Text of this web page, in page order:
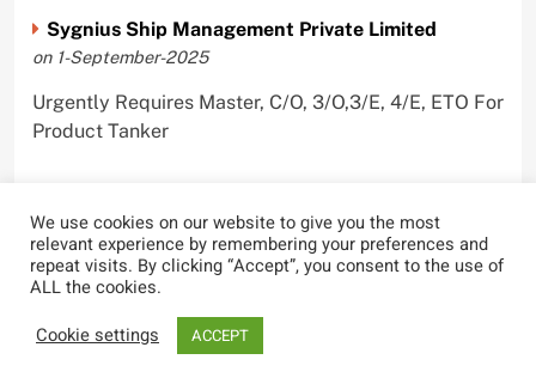
Sygnius Ship Management Private Limited
on 1-September-2025
Urgently Requires Master, C/O, 3/O,3/E, 4/E, ETO For
Product Tanker
The Great Eastern Shipping Company Limited
on 29-April-2022
Urgently Requires Master, C/O, 2/O, Bsn, AB,
PmpMan,C/E, 2/E, 3/E, E/O, E/Ftr, Olr For Bulk
We use cookies on our website to give you the most
relevant experience by remembering your preferences and
repeat visits. By clicking “Accept”, you consent to the use of
ALL the cookies.
Cookie settings
ACCEPT